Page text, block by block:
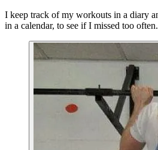
I keep track of my workouts in a diary
in a calendar, to see if I missed too often.